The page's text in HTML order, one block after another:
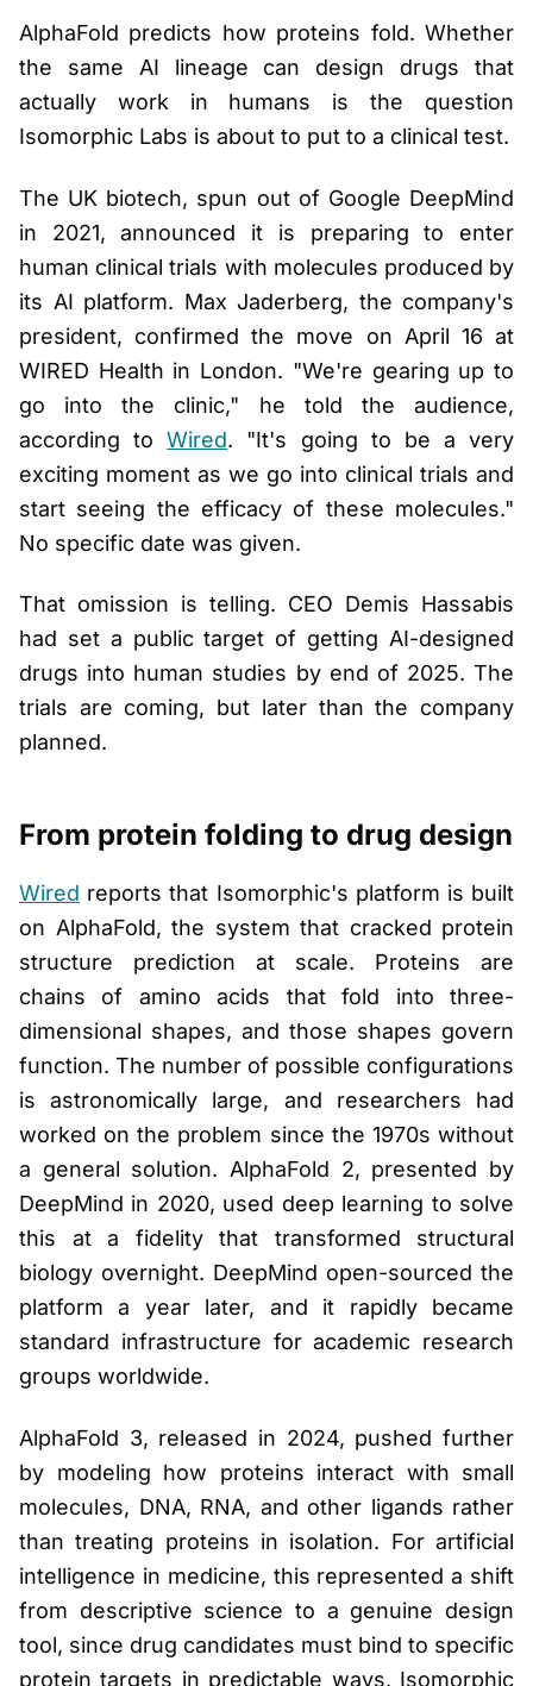
AlphaFold predicts how proteins fold. Whether
the same AI lineage can design drugs that
actually work in humans is the question
Isomorphic Labs is about to put to a clinical test.
The UK biotech, spun out of Google DeepMind
in 2021, announced it is preparing to enter
human clinical trials with molecules produced by
its AI platform. Max Jaderberg, the company's
president, confirmed the move on April 16 at
WIRED Health in London. "We're gearing up to
go into the clinic," he told the audience,
according toWired. "It's going to be a very
exciting moment as we go into clinical trials and
start seeing the efficacy of these molecules."
No specific date was given.
That omission is telling. CEO Demis Hassabis
had set a public target of getting AI-designed
drugs into human studies by end of 2025. The
trials are coming, but later than the company
planned.
From protein folding to drug design
Wired reports that Isomorphic's platform is built
on AlphaFold, the system that cracked protein
structure prediction at scale. Proteins are
chains of amino acids that fold into three-
dimensional shapes, and those shapes govern
function. The number of possible configurations
is astronomically large, and researchers had
worked on the problem since the 1970s without
a general solution. AlphaFold 2, presented by
DeepMind in 2020, used deep learning to solve
this at a fidelity that transformed structural
biology overnight. DeepMind open-sourced the
platform a year later, and it rapidly became
standard infrastructure for academic research
groups worldwide.
AlphaFold 3, released in 2024, pushed further
by modeling how proteins interact with small
molecules, DNA, RNA, and other ligands rather
than treating proteins in isolation. For artificial
intelligence in medicine, this represented a shift
from descriptive science to a genuine design
tool, since drug candidates must bind to specific
protein targets in predictable ways. Isomorphic